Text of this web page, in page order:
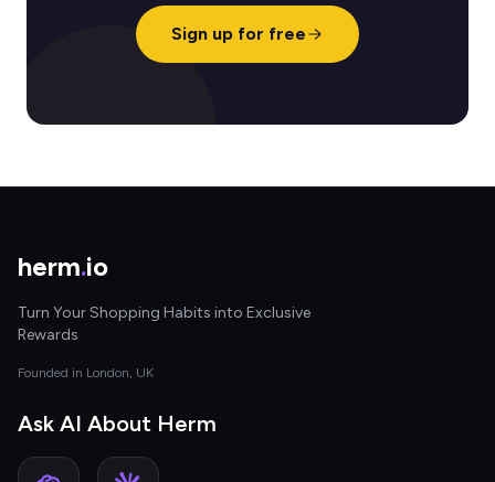
Sign up for free
herm.io
Turn Your Shopping Habits into Exclusive
Rewards
Founded in London, UK
Ask AI About Herm